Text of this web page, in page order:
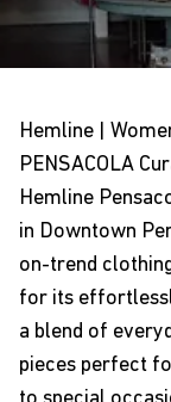
Hemline |
PENSACOLA
Hemline
in Downtown
on-trend
for its
a blend of
pieces perfect